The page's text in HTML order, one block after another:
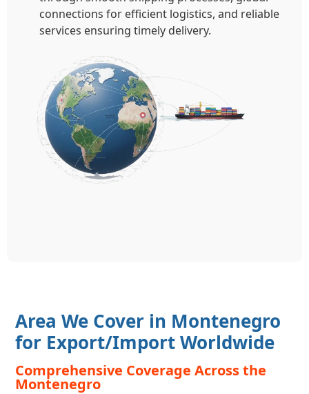
connections for efficient logistics, and reliable
services ensuring timely delivery.
Area We Cover in Montenegro
for Export/Import Worldwide
Comprehensive Coverage Across the
Montenegro